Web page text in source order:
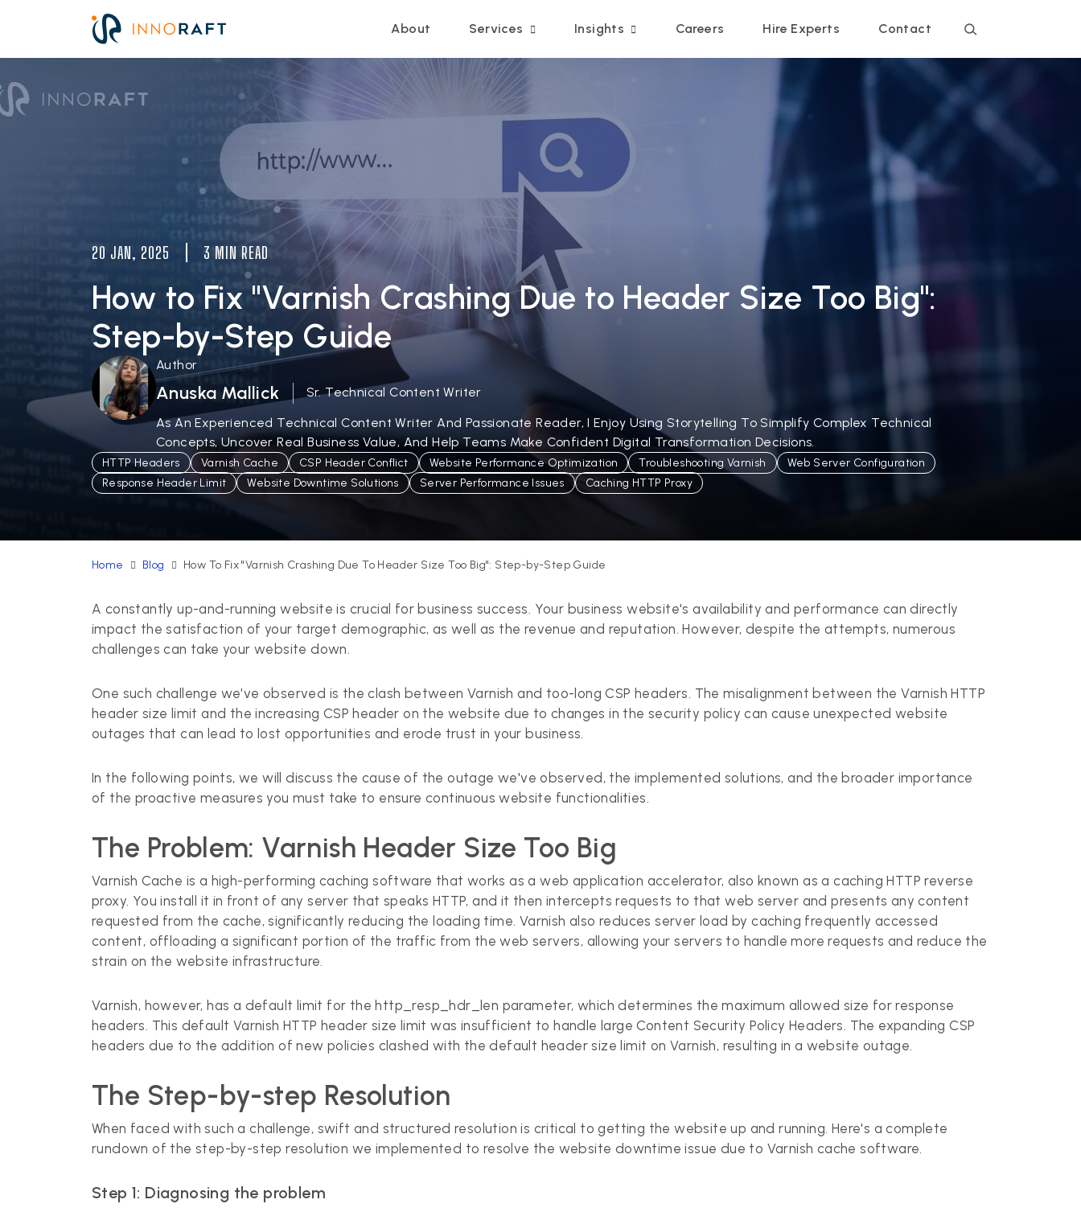
About Services Insights Careers Hire Experts Contact
20 JAN, 2025 3 MIN READ
How to Fix "Varnish Crashing Due to Header Size Too Big":
Step-by-Step Guide
Author
Anuska Mallick
Sr. Technical Content Writer
As An Experienced Technical Content Writer And Passionate Reader, I Enjoy Using Storytelling To Simplify Complex Technical
Concepts, Uncover Real Business Value, And Help Teams Make Confident Digital Transformation Decisions.
HTTP Headers Varnish Cache CSP Header Conflict Website Performance Optimization Troubleshooting Varnish
Web Server Configuration
Response Header Limit
Website Downtime Solutions Server Performance Issues Caching HTTP Proxy
Home Blog How To Fix "Varnish Crashing Due To Header Size Too Big": Step-by-Step Guide
A constantly up-and-running website is crucial for business success. Your business website's availability and performance can directly
impact the satisfaction of your target demographic, as well as the revenue and reputation. However, despite the attempts, numerous
challenges can take your website down.
One such challenge we've observed is the clash between Varnish and too-long CSP headers. The misalignment between the Varnish HTTP
header size limit and the increasing CSP header on the website due to changes in the security policy can cause unexpected website
outages that can lead to lost opportunities and erode trust in your business.
In the following points, we will discuss the cause of the outage we've observed, the implemented solutions, and the broader importance
of the proactive measures you must take to ensure continuous website functionalities.
The Problem: Varnish Header Size Too Big
Varnish Cache is a high-performing caching software that works as a web application accelerator, also known as a caching HTTP reverse
proxy. You install it in front of any server that speaks HTTP, and it then intercepts requests to that web server and presents any content
requested from the cache, significantly reducing the loading time. Varnish also reduces server load by caching frequently accessed
content, offloading a significant portion of the traffic from the web servers, allowing your servers to handle more requests and reduce the
strain on the website infrastructure.
Varnish, however, has a default limit for the http_resp_hdr_len parameter, which determines the maximum allowed size for response
headers. This default Varnish HTTP header size limit was insufficient to handle large Content Security Policy Headers. The expanding CSP
headers due to the addition of new policies clashed with the default header size limit on Varnish, resulting in a website outage.
The Step-by-step Resolution
When faced with such a challenge, swift and structured resolution is critical to getting the website up and running. Here's a complete
rundown of the step-by-step resolution we implemented to resolve the website downtime issue due to Varnish cache software.
Step 1: Diagnosing the problem